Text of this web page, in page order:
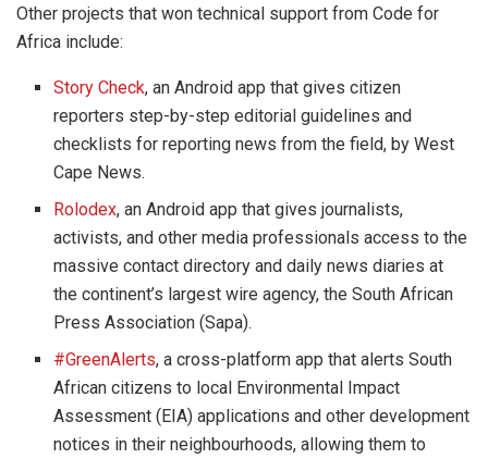
Other projects that won technical support from Code for
Africa include:
Story Check, an Android app that gives citizen
reporters step-by-step editorial guidelines and
checklists for reporting news from the field, by West
Cape News.
Rolodex, an Android app that gives journalists,
activists, and other media professionals access to the
massive contact directory and daily news diaries at
the continent’s largest wire agency, the South African
Press Association (Sapa).
#GreenAlerts, a cross-platform app that alerts South
African citizens to local Environmental Impact
Assessment (EIA) applications and other development
notices in their neighbourhoods, allowing them to